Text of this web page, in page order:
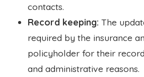
contacts.
Record keeping: The
required by the insurance
policyholder for their
and administrative reasons.